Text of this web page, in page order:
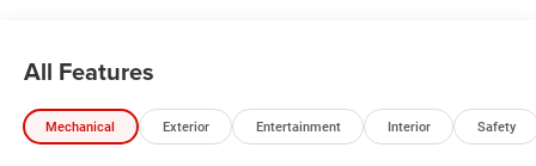
All Features
Mechanical Exterior Entertainment Interior Safety